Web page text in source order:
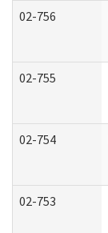
02-756
02-755
02-754
02-753